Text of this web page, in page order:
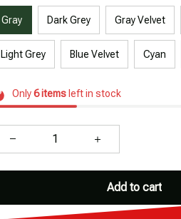
Gray Dark Grey Gray Velvet
Light Grey Blue Velvet Cyan
Only6itemsleft in stock
Add to cart